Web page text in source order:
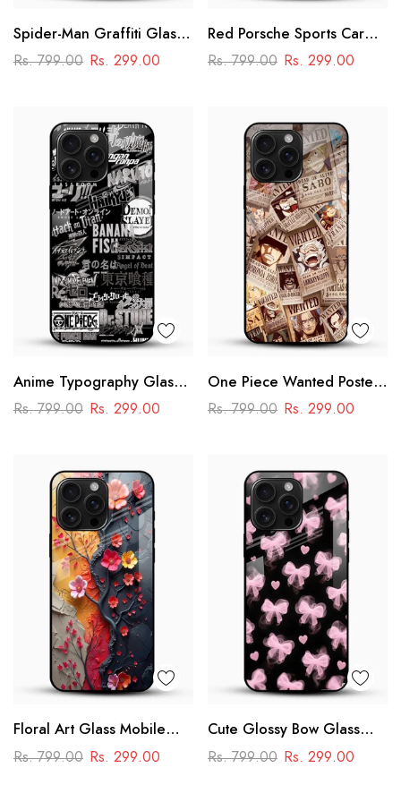
Spider-Man Graffiti Glass
Phone Case
Rs. 799.00 Rs. 299.00
Red Porsche Sports Car
Glass Mobile Cover
Rs. 799.00 Rs. 299.00
Anime Typography Glass
Phone Case
Rs. 799.00 Rs. 299.00
One Piece Wanted Poster
Glass Phone Case
Rs. 799.00 Rs. 299.00
Floral Art Glass Mobile
Case
Rs. 799.00 Rs. 299.00
Cute Glossy Bow Glass
Phone Case
Rs. 799.00 Rs. 299.00